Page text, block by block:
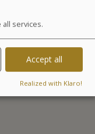
services.
Accept all
Realized with Klaro!